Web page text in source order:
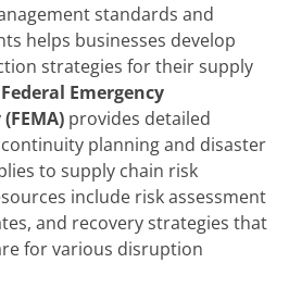
standards and
helps businesses develop
strategies for their supply
Federal Emergency
provides detailed
planning and disaster
to supply chain risk
include risk assessment
and recovery strategies that
for various disruption